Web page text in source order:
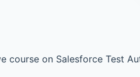
course on Salesforce Test